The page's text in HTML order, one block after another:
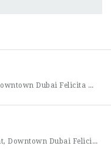
Junior Waiter — Felicita Restaurant, Downtown Dubai Felicita Restaurant in Downtown Dubai is hiring a Junior Waiter to join our front-of-house team at Address Skyview. This role is ideal for someone who enjoys guest interaction, takes pride in polished, attentive service, and wants to build a career in one of Dubai’s busiest dining districts. As a Junior Waiter, you’ll be
Senior Bartender — Felicita Restaurant, Downtown Dubai Felicita Restaurant, located at Address Skyview in Downtown Dubai, is seeking an experienced Senior Bartender to lead our bar program. This is a hands-on leadership role for a skilled mixologist who can craft standout cocktails, mentor junior bar staff, and help shape the overall guest beverage experience. As Senior Bartender, you will take